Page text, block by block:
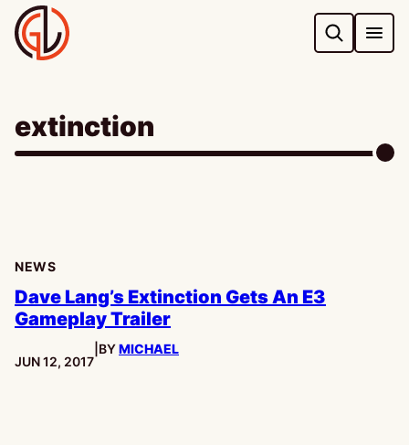
Skip
to
content
extinction
NEWS
Dave Lang’s Extinction Gets An E3
Gameplay Trailer
PUBLISHED:
JUN 12, 2017
BYMICHAEL